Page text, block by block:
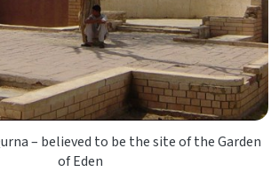
– believed to be the site of the Garden
of Eden